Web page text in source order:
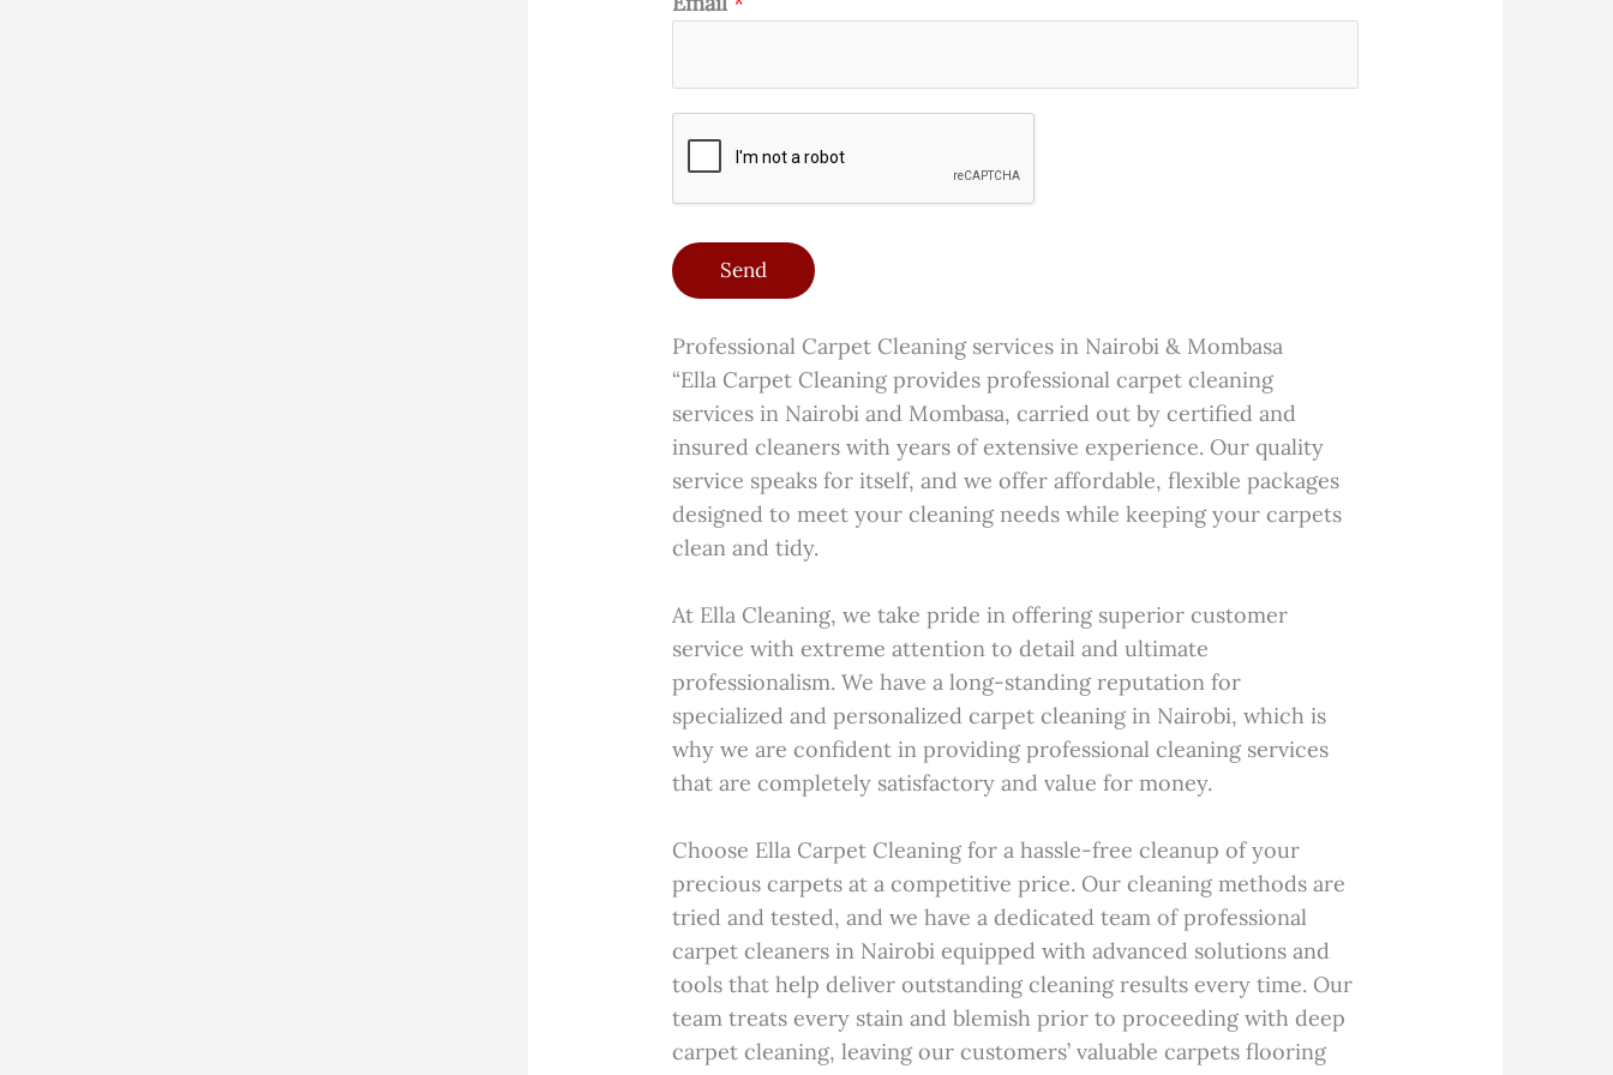
e
)
i
*
a
e
Send
Professional Carpet Cleaning services in Nairobi & Mombasa
“Ella Carpet Cleaning provides professional carpet cleaning
services in Nairobi and Mombasa, carried out by certified and
insured cleaners with years of extensive experience. Our quality
service speaks for itself, and we offer affordable, flexible packages
designed to meet your cleaning needs while keeping your carpets
clean and tidy.
At Ella Cleaning, we take pride in offering superior customer
service with extreme attention to detail and ultimate
professionalism. We have a long-standing reputation for
specialized and personalized carpet cleaning in Nairobi, which is
why we are confident in providing professional cleaning services
that are completely satisfactory and value for money.
Choose Ella Carpet Cleaning for a hassle-free cleanup of your
precious carpets at a competitive price. Our cleaning methods are
tried and tested, and we have a dedicated team of professional
carpet cleaners in Nairobi equipped with advanced solutions and
tools that help deliver outstanding cleaning results every time. Our
team treats every stain and blemish prior to proceeding with deep
carpet cleaning, leaving our customers’ valuable carpets flooring